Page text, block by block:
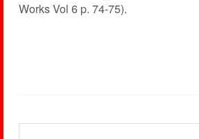
Works Vol 6 p. 74-75).